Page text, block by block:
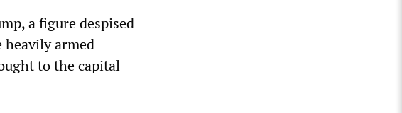
a figure despised
heavily armed
to the capital